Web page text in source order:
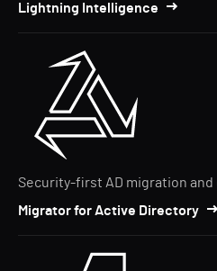
Lightning Intelligence
Security-first AD migration
Migrator for Active Directory